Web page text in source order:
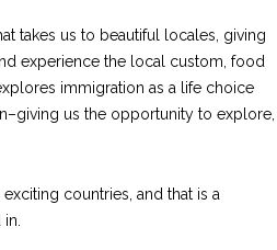
takes us to beautiful locales, giving
experience the local custom, food
immigration as a life choice
us the opportunity to explore,
countries, and that is a